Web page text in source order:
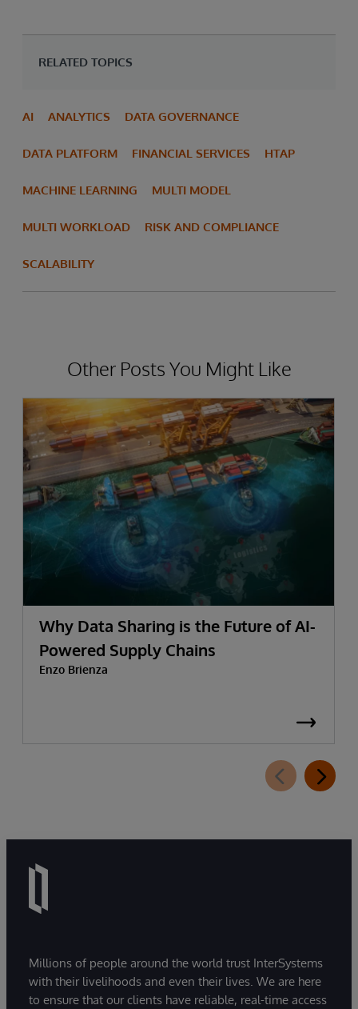
RELATED TOPICS
AI ANALYTICS DATA GOVERNANCE
DATA PLATFORM FINANCIAL SERVICES HTAP
MACHINE LEARNING MULTI MODEL
MULTI WORKLOAD RISK AND COMPLIANCE
SCALABILITY
Other Posts You Might Like
Why Data Sharing is the Future of AI-
Powered Supply Chains
Enzo Brienza
Millions of people around the world trust InterSystems
with their livelihoods and even their lives. We are here
to ensure that our clients have reliable, real-time access